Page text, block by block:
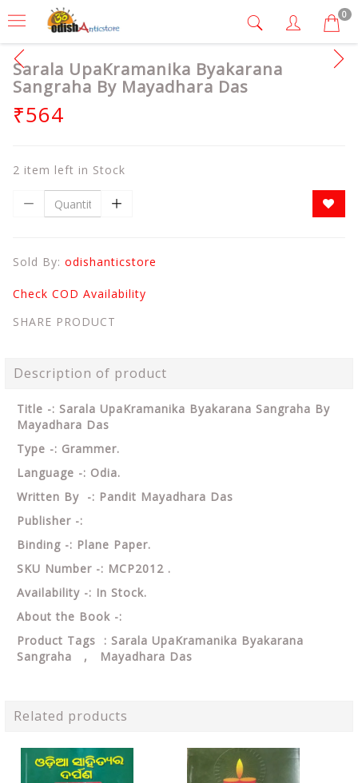
0
Sarala UpaKramanika Byakarana
Sangraha By Mayadhara Das
₹564
2 item left in Stock
Sold By: odishanticstore
Check COD Availability
SHARE PRODUCT
Description of product
Title -: Sarala UpaKramanika Byakarana Sangraha By
Mayadhara Das
Type -: Grammer.
Language -: Odia.
Written By -: Pandit Mayadhara Das
Publisher -:
Binding -: Plane Paper.
SKU Number -: MCP2012 .
Availability -: In Stock.
About the Book -:
Product Tags : Sarala UpaKramanika Byakarana
Sangraha , Mayadhara Das
Related products